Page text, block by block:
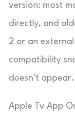
version: most
directly, and
2 or an
compatibility
doesn’t appear.
Apple Tv App